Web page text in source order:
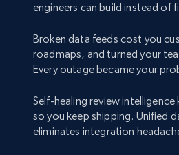
engineers can build instead of
Broken data feeds cost you
roadmaps, and turned your
Every outage became your
Self-healing review
so you keep shipping. Unified
eliminates integration